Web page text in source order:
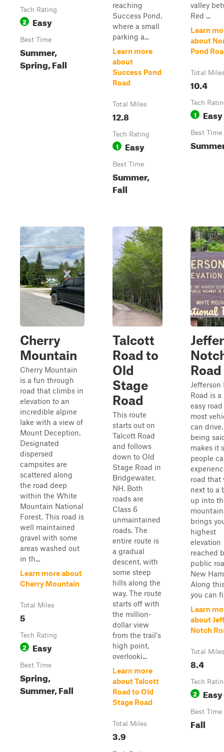
Tech Rating
2 Easy
Best Time
Summer,
Spring, Fall
reaching
Success Pond,
where a small
parking a...
Learn more
about
Success Pond
Road
Total Miles
12.8
Tech Rating
1 Easy
Best Time
Summer,
Fall
valley
Red ...
Learn
about
Pond
Total
10.4
Tech
1 Easy
Best Time
Cherry
Mountain
Cherry Mountain
is a fun through
road that climbs in
elevation to an
incredible alpine
lake with a view of
Mount Deception.
Designated
dispersed
campsites are
scattered along
the road deep
within the White
Mountain National
Forest. This road is
well maintained
gravel with some
areas washed out
in th...
Learn more about
Cherry Mountain
Total Miles
5
Tech Rating
2 Easy
Best Time
Spring,
Summer, Fall
Talcott
Road to
Old
Stage
Road
This route
starts out on
Talcott Road
and follows
down to Old
Stage Road in
Bridgewater,
NH. Both
roads are
Class 6
unmaintained
roads. The
entire route is
a gradual
descent, with
some steep
hills along the
way. The route
starts off with
the million-
dollar view
from the trail's
high point,
overlooki...
Learn more
about Talcott
Road to Old
Stage Road
Total Miles
3.9
Road
Jefferson
Road is
easy
most
can
being
makes it
people
road that
next to a
up into
brings
highest
elevation
reached
public
New
Along
you can
Learn
about
Notch
Total
8.4
Tech
2 Easy
Best Time
Fall